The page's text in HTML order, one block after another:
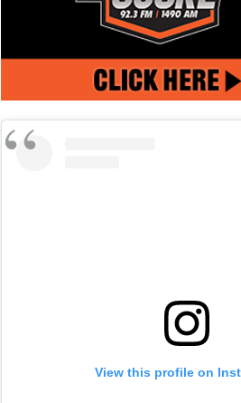
View this profile on